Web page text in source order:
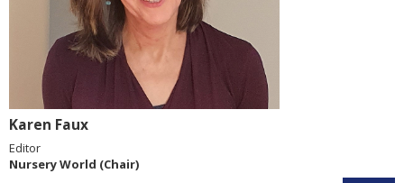
Karen Faux
Editor
Nursery World (Chair)